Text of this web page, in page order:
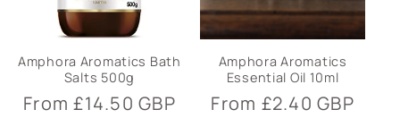
Amphora Aromatics Bath
Salts 500g
Regular
From £14.50 GBP
Amphora Aromatics
Essential Oil 10ml
Regular
From £2.40 GBP